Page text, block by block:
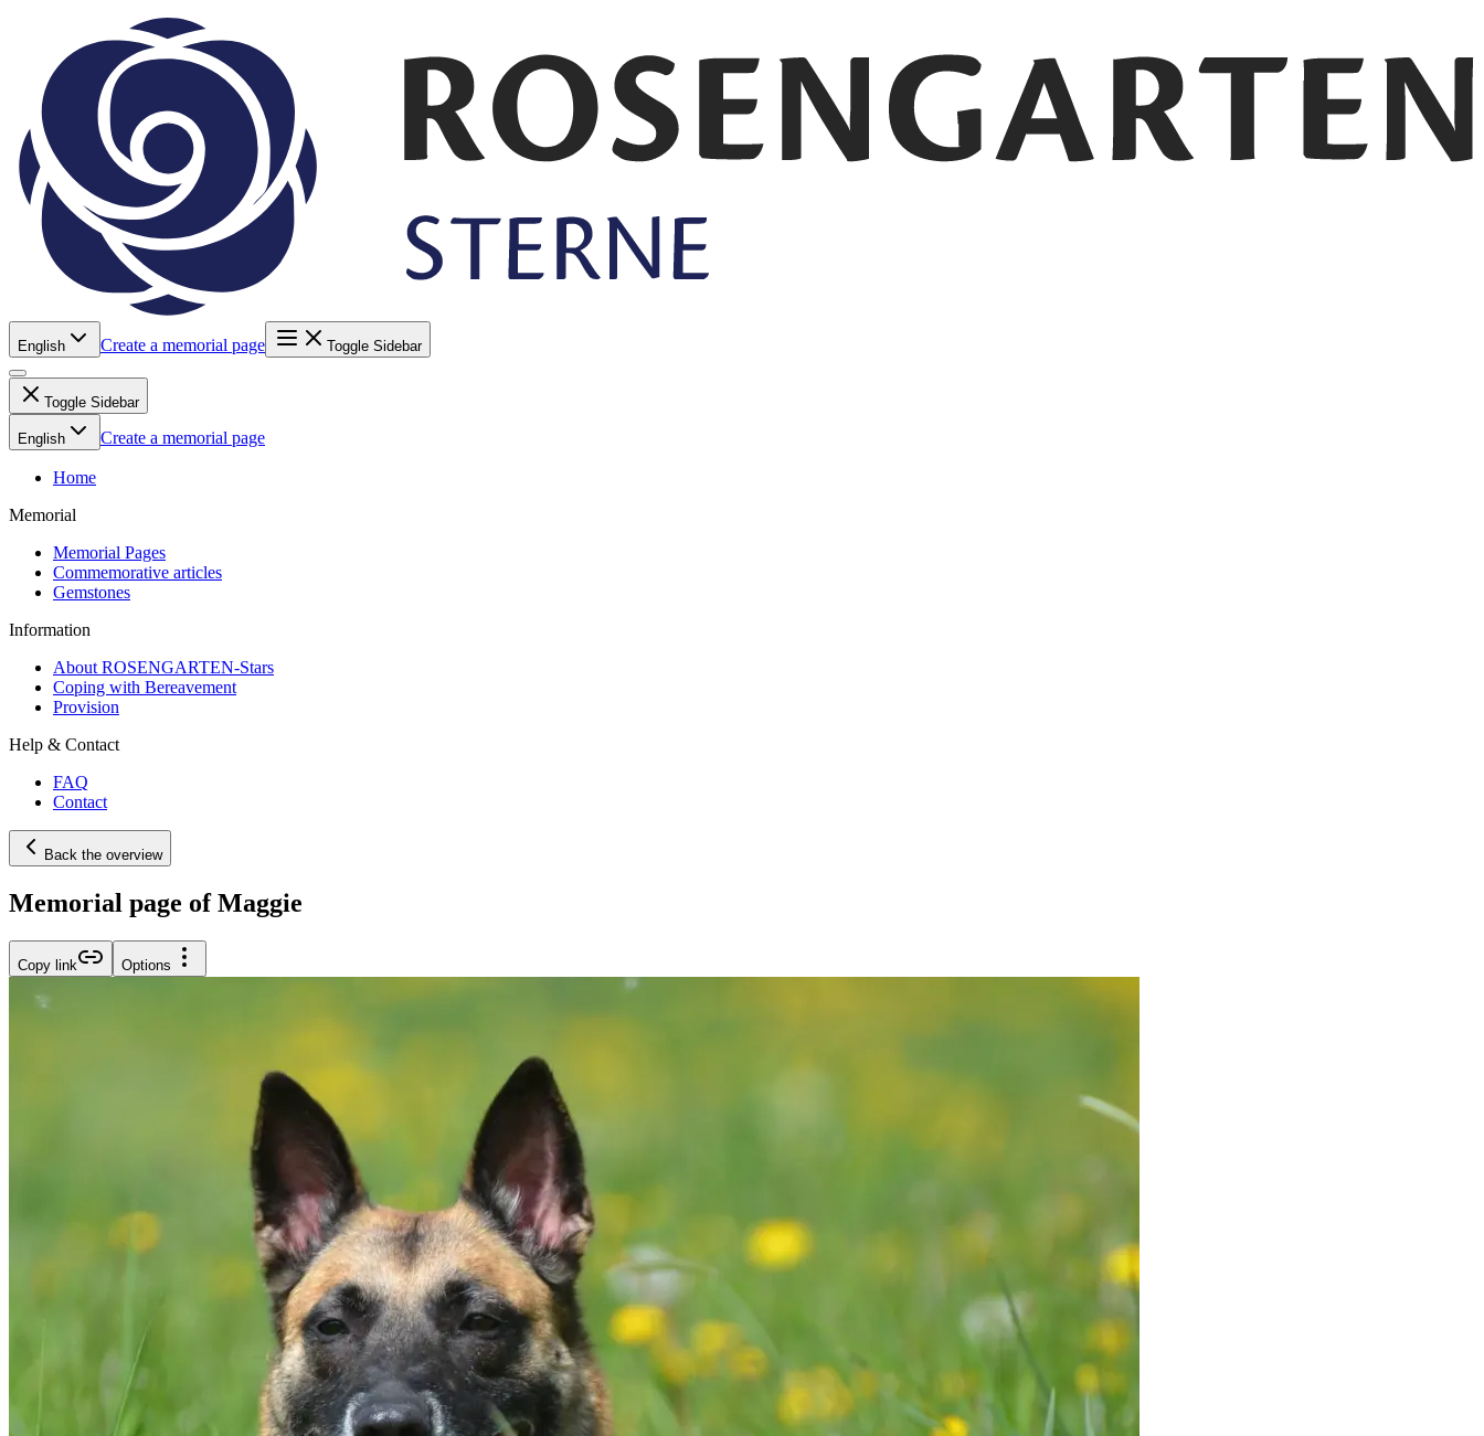
English Create a memorial page Toggle Sidebar
Toggle Sidebar
English Create a memorial page
Home
Memorial
Memorial Pages
Commemorative articles
Gemstones
Information
About ROSENGARTEN-Stars
Coping with Bereavement
Provision
Help & Contact
FAQ
Contact
Back the overview
Memorial page of Maggie
Copy link Options